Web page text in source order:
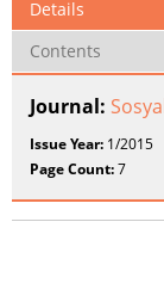
Details
Contents
Journal:
Issue Year: 1/2015
Page Count:7